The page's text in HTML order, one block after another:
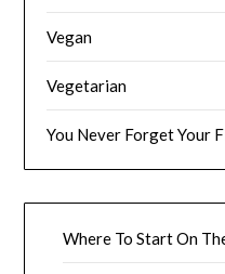
Vegan
Vegetarian
You Never Forget Your
Where To Start On